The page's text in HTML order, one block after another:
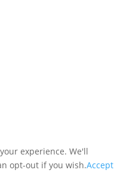
experience. We'll
opt-out if you wish.Accept